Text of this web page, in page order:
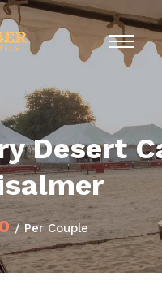
Desert
/ Per Couple